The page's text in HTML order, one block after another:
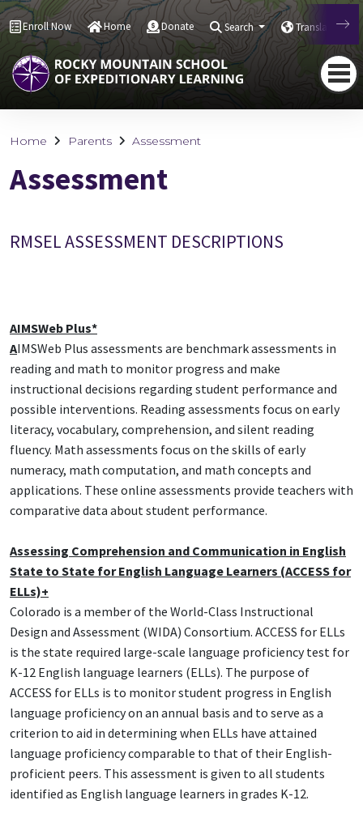
Enroll Now Home Donate Search Translate
Home Parents Assessment
Assessment
RMSEL ASSESSMENT DESCRIPTIONS
AIMSWeb Plus*
AIMSWeb Plus assessments are benchmark assessments in
reading and math to monitor progress and make
instructional decisions regarding student performance and
possible interventions. Reading assessments focus on early
literacy, vocabulary, comprehension, and silent reading
fluency. Math assessments focus on the skills of early
numeracy, math computation, and math concepts and
applications. These online assessments provide teachers with
comparative data about student performance.
Assessing Comprehension and Communication in English
State to State for English Language Learners (ACCESS for
ELLs)+
Colorado is a member of the World-Class Instructional
Design and Assessment (WIDA) Consortium. ACCESS for ELLs
is the state required large-scale language proficiency test for
K-12 English language learners (ELLs). The purpose of
ACCESS for ELLs is to monitor student progress in English
language proficiency on an annual basis and to serve as a
criterion to aid in determining when ELLs have attained
language proficiency comparable to that of their English-
proficient peers. This assessment is given to all students
identified as English language learners in grades K-12.